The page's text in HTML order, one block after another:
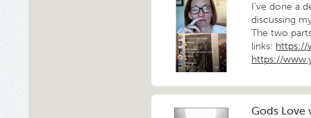
I've done a
discussing
The two
links: https://
https://
Gods